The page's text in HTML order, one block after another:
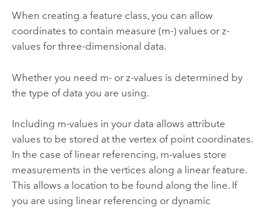
When creating a feature class, you can allow
coordinates to contain measure (m-) values or z-
values for three-dimensional data.
Whether you need m- or z-values is determined by
the type of data you are using.
Including m-values in your data allows attribute
values to be stored at the vertex of point coordinates.
In the case of linear referencing, m-values store
measurements in the vertices along a linear feature.
This allows a location to be found along the line. If
you are using linear referencing or dynamic